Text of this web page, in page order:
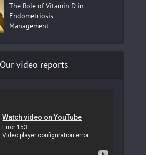
The Role of Vitamin D in
Endometriosis
Management
Our video reports